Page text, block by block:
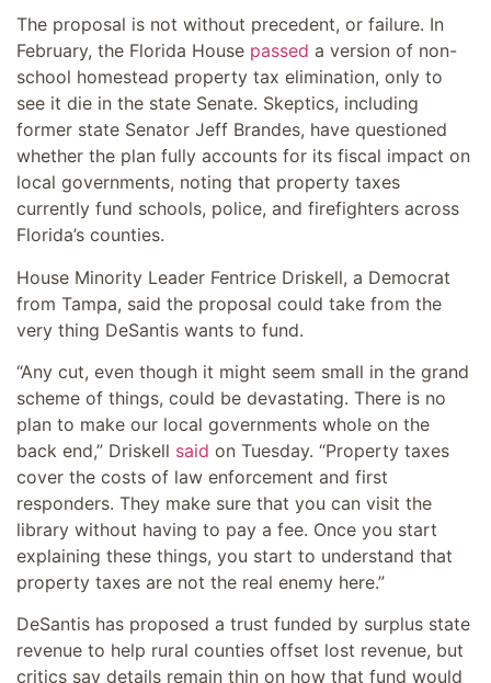
The proposal is not without precedent, or failure. In
February, the Florida House passed a version of non-
school homestead property tax elimination, only to
see it die in the state Senate. Skeptics, including
former state Senator Jeff Brandes, have questioned
whether the plan fully accounts for its fiscal impact on
local governments, noting that property taxes
currently fund schools, police, and firefighters across
Florida’s counties.
House Minority Leader Fentrice Driskell, a Democrat
from Tampa, said the proposal could take from the
very thing DeSantis wants to fund.
“Any cut, even though it might seem small in the grand
scheme of things, could be devastating. There is no
plan to make our local governments whole on the
back end,” Driskell said on Tuesday. “Property taxes
cover the costs of law enforcement and first
responders. They make sure that you can visit the
library without having to pay a fee. Once you start
explaining these things, you start to understand that
property taxes are not the real enemy here.”
DeSantis has proposed a trust funded by surplus state
revenue to help rural counties offset lost revenue, but
critics say details remain thin on how that fund would